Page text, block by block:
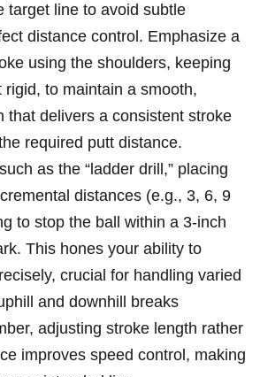
target line to avoid subtle
distance control. Emphasize a
using the shoulders, keeping
to maintain a smooth,
that delivers a consistent stroke
required putt distance.
as the “ladder drill,” placing
distances (e.g., 3, 6, 9
to stop the ball within a 3-inch
This hones your ability to
crucial for handling varied
and downhill breaks
adjusting stroke length rather
improves speed control, making